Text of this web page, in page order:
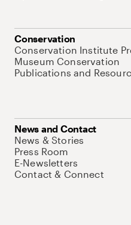
Conservation
Conservation Institute
Museum Conservation
Publications and
News and Contact
News & Stories
Press Room
E-Newsletters
Contact & Connect